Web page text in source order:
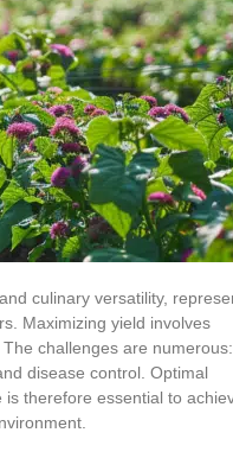
culinary versatility,
Maximizing yield involves
challenges are numerous:
disease control. Optimal
therefore essential to